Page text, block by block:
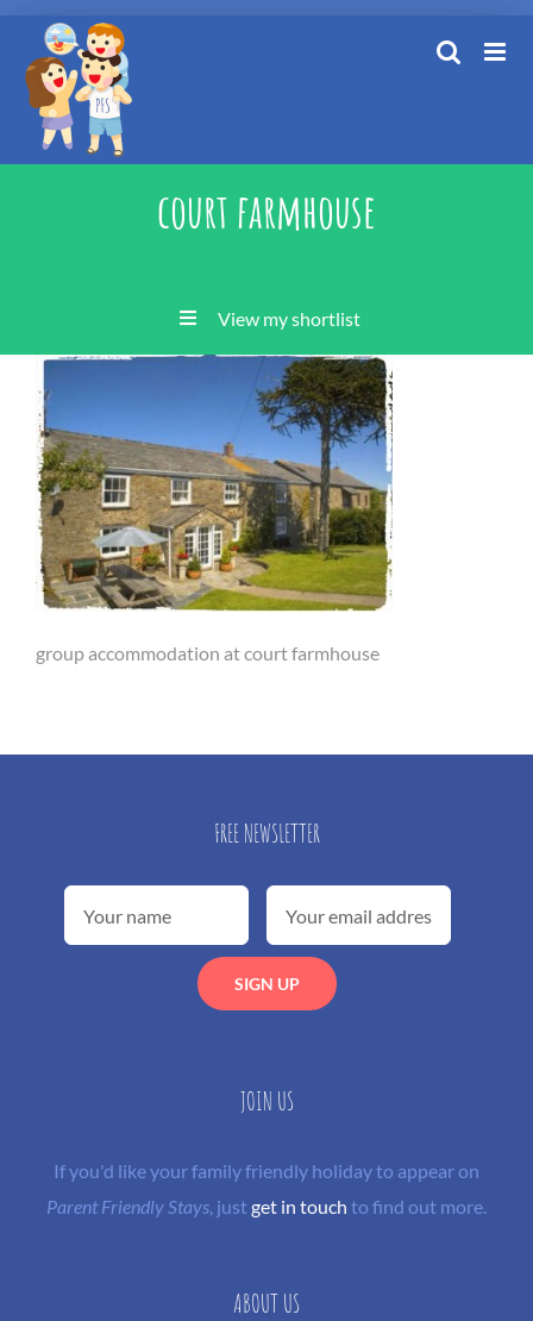
content
court farmhouse
View my shortlist
group accommodation at court farmhouse
FREE NEWSLETTER
JOIN US
If you'd like your family friendly holiday to appear on
Parent Friendly Stays, justget in touch to find out more.
ABOUT US